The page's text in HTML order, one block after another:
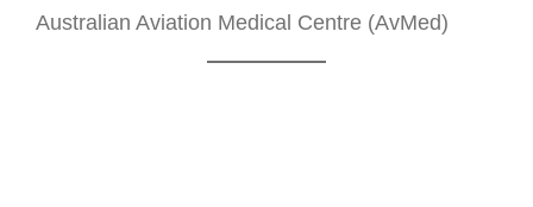
Australian Aviation Medical Centre (AvMed)